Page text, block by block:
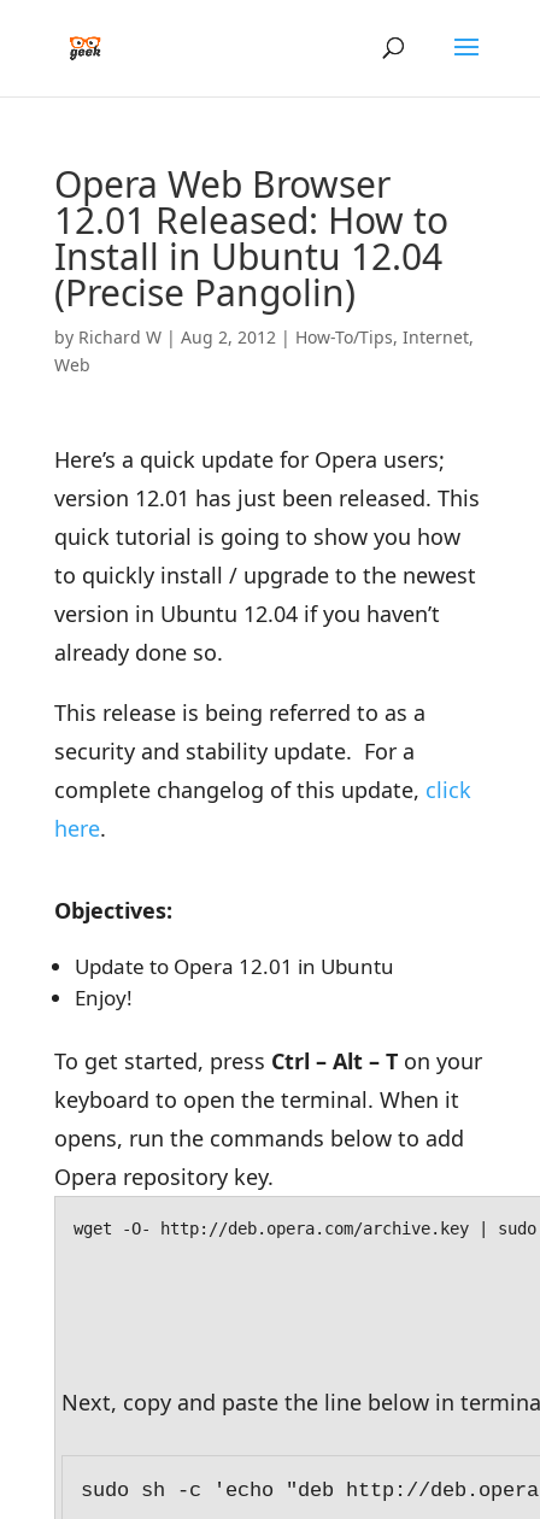
Opera Web Browser
12.01 Released: How to
Install in Ubuntu 12.04
(Precise Pangolin)
by Richard W| Aug 2, 2012| How-To/Tips, Internet,
Web
Here’s a quick update for Opera users;
version 12.01 has just been released. This
quick tutorial is going to show you how
to quickly install / upgrade to the newest
version in Ubuntu 12.04 if you haven’t
already done so.
This release is being referred to as a
security and stability update. For a
complete changelog of this update, click
here.
Objectives:
Update to Opera 12.01 in Ubuntu
Enjoy!
To get started, press Ctrl – Alt – Ton your
keyboard to open the terminal. When it
opens, run the commands below to add
Opera repository key.
wget -O- http://deb.opera.com/archive.key |
Next, copy and paste the line below in
sudo sh -c 'echo "deb http://